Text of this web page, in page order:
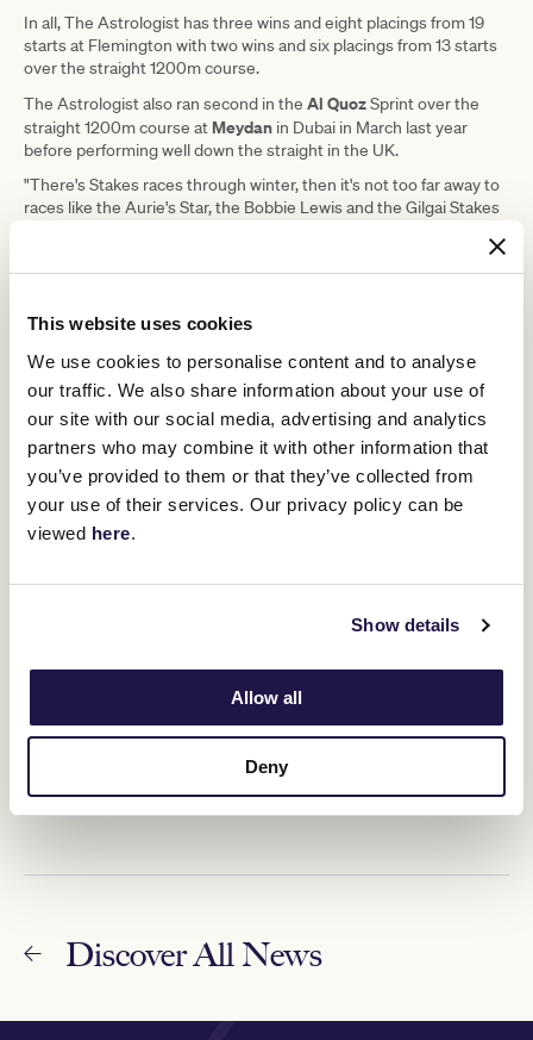
This website uses cookies
We use cookies to personalise content and to analyse
our traffic. We also share information about your use of
our site with our social media, advertising and analytics
partners who may combine it with other information that
you’ve provided to them or that they’ve collected from
your use of their services. Our privacy policy can be
viewed here.
Show details
Allow all
Deny
In all, The Astrologist has three wins and eight placings from 19
starts at Flemington with two wins and six placings from 13 starts
over the straight 1200m course.
The Astrologist also ran second in the Al QuozSprint over the
straight 1200m course at Meydan in Dubai in March last year
before performing well down the straight in the UK.
"There's Stakes races through winter, then it's not too far away to
races like the Aurie's Star, the Bobbie Lewis and the Gilgai Stakes
ADVERTISEMENT
RELATED NEWS
Excelleration chasing Melbourne Cup success
Cup on cards for Cascadian’s brother
Mare to put trainers on The Map
Discover All News